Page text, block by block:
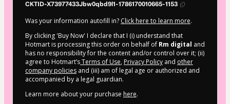
CKTID-X73977433Jbw0qbd9l1-1786170010665-1153
Was your information autofill in? Click here to learn more.
By clicking 'Buy Now' I declare that I (i) understand that
Hotmart is processing this order on behalf of Rm digital and
has no responsibility for the content and/or control over it; (ii)
agree to Hotmart’sTerms of Use, Privacy Policy and other
company policies and (iii) am of legal age or authorized and
accompanied by a legal guardian.
Learn more about your purchase here.